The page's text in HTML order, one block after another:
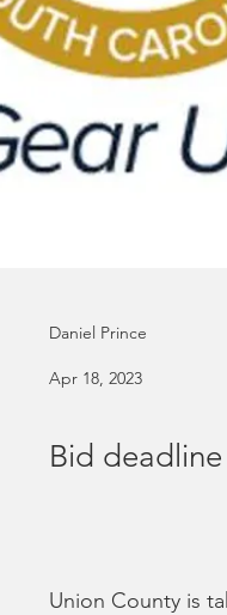
Daniel Prince
Apr 18, 2023
Bid
Union County is